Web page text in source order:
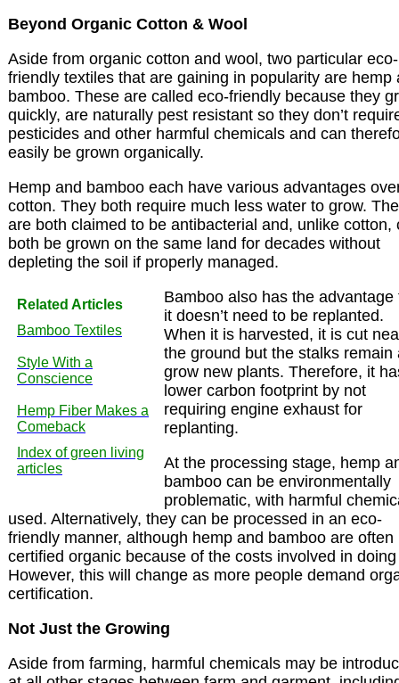
Beyond Organic Cotton & Wool
Aside from organic cotton and wool, two particular eco-
friendly textiles that are gaining in popularity are hemp
bamboo. These are called eco-friendly because they
quickly, are naturally pest resistant so they don’t
pesticides and other harmful chemicals and can
easily be grown organically.
Hemp and bamboo each have various advantages
cotton. They both require much less water to grow.
are both claimed to be antibacterial and, unlike cotton,
both be grown on the same land for decades without
depleting the soil if properly managed.
Related Articles
Bamboo Textiles
Style With a
Conscience
Hemp Fiber Makes a
Comeback
Index of green living
articles
Bamboo also has the advantage
it doesn’t need to be replanted.
When it is harvested, it is cut
the ground but the stalks remain
grow new plants. Therefore, it
lower carbon footprint by not
requiring engine exhaust for
replanting.
At the processing stage, hemp
bamboo can be environmentally
problematic, with harmful
used. Alternatively, they can be processed in an eco-
friendly manner, although hemp and bamboo are often
certified organic because of the costs involved in
However, this will change as more people demand
certification.
Not Just the Growing
Aside from farming, harmful chemicals may be